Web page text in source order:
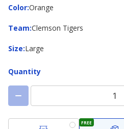
Color:
ColorOrange
Team:
Team Clemson Tigers
Size:
Size Large
Quantity
FREE